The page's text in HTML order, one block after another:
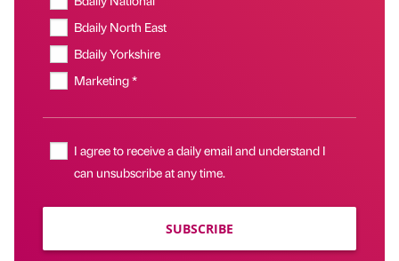
Bdaily North East
Bdaily Yorkshire
Marketing *
I agree to receive a daily email and understand I
can unsubscribe at any time.
SUBSCRIBE